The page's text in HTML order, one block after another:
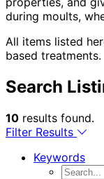
during moults,
All items listed
based treatments.
Search
10 results found.
Filter Results
Keywords